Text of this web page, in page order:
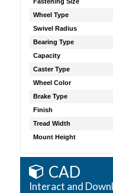
Wheel Type
Swivel Radius
Bearing Type
Capacity
Caster Type
Wheel Color
Brake Type
Finish
Tread Width
Mount Height
CAD
Interact and